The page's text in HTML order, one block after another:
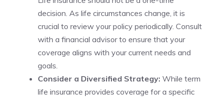
decision. As life circumstances change,‍ it ⁢is
crucial ⁣to review your policy periodically. Consult
with a financial advisor to ensure that your​
coverage aligns with your ⁤current needs and
goals.
Consider a Diversified Strategy: While term
life insurance provides⁣ coverage for a specific ​